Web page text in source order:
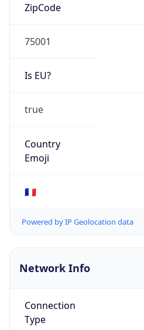
ZipCode
75001
Is EU?
true
Country
Emoji
🇫🇷
Powered by IP Geolocation data
Network Info
Connection
Type